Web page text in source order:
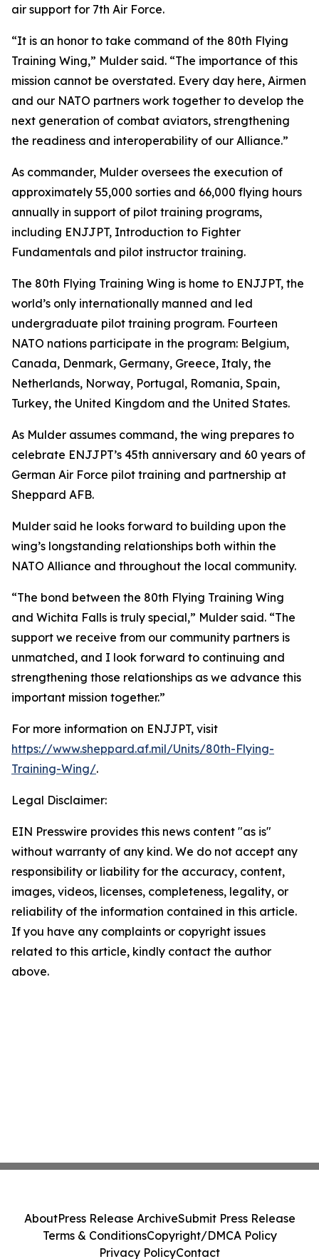
air support for 7th Air Force.
“It is an honor to take command of the 80th Flying
Training Wing,” Mulder said. “The importance of this
mission cannot be overstated. Every day here, Airmen
and our NATO partners work together to develop the
next generation of combat aviators, strengthening
the readiness and interoperability of our Alliance.”
As commander, Mulder oversees the execution of
approximately 55,000 sorties and 66,000 flying hours
annually in support of pilot training programs,
including ENJJPT, Introduction to Fighter
Fundamentals and pilot instructor training.
The 80th Flying Training Wing is home to ENJJPT, the
world’s only internationally manned and led
undergraduate pilot training program. Fourteen
NATO nations participate in the program: Belgium,
Canada, Denmark, Germany, Greece, Italy, the
Netherlands, Norway, Portugal, Romania, Spain,
Turkey, the United Kingdom and the United States.
As Mulder assumes command, the wing prepares to
celebrate ENJJPT’s 45th anniversary and 60 years of
German Air Force pilot training and partnership at
Sheppard AFB.
Mulder said he looks forward to building upon the
wing’s longstanding relationships both within the
NATO Alliance and throughout the local community.
“The bond between the 80th Flying Training Wing
and Wichita Falls is truly special,” Mulder said. “The
support we receive from our community partners is
unmatched, and I look forward to continuing and
strengthening those relationships as we advance this
important mission together.”
For more information on ENJJPT, visit
https://www.sheppard.af.mil/Units/80th-Flying-
Training-Wing/.
Legal Disclaimer:
EIN Presswire provides this news content "as is"
without warranty of any kind. We do not accept any
responsibility or liability for the accuracy, content,
images, videos, licenses, completeness, legality, or
reliability of the information contained in this article.
If you have any complaints or copyright issues
related to this article, kindly contact the author
above.
AboutPress Release ArchiveSubmit Press Release
Terms & ConditionsCopyright/DMCA Policy
Privacy PolicyContact